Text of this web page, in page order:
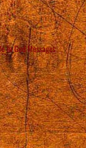
in God Messages